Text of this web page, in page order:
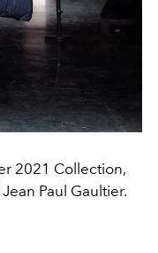
2021 Collection,
Paul Gaultier.